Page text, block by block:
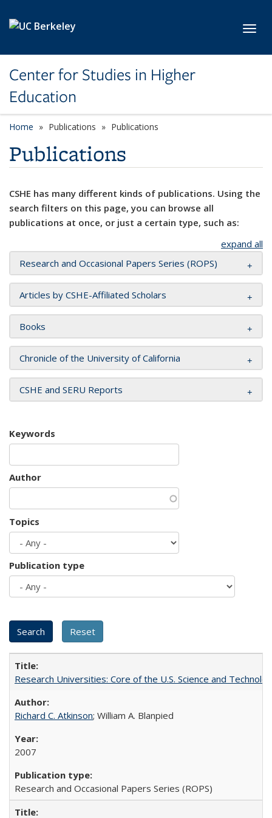
Center for Studies in Higher
Education
Home Publications Publications
Publications
CSHE has many different kinds of publications. Using the
search filters on this page, you can browse all
publications at once, or just a certain type, such as:
expand all
Research and Occasional Papers Series (ROPS)
Articles by CSHE-Affiliated Scholars
Books
Chronicle of the University of California
CSHE and SERU Reports
Keywords
Author
Topics
Publication type
Research Universities: Core of the U.S. Science and
Richard C. Atkinson; William A. Blanpied
2007
Research and Occasional Papers Series (ROPS)